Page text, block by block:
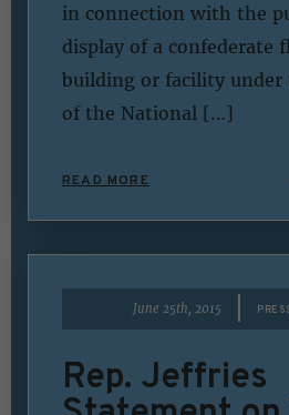
in connection with the
display of a confederate
building or facility
of the National […]
READ MORE
June 25th, 2015
Rep. Jeffries